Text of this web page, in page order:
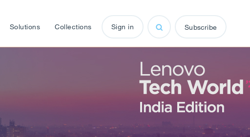
Solutions Collections Sign in Subscribe